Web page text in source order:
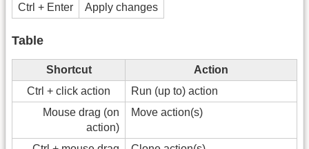
Ctrl + Enter
Apply changes
Table
Shortcut
Action
Ctrl + click action
Run (up to) action
Mouse drag (on
action)
Move action(s)